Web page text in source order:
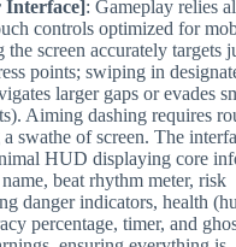
Interface]: Gameplay relies
controls optimized for
the screen accurately targets
points; swiping in
larger gaps or evades
Aiming dashing requires
swathe of screen. The
HUD displaying core
beat rhythm meter, risk
danger indicators, health
percentage, timer, and